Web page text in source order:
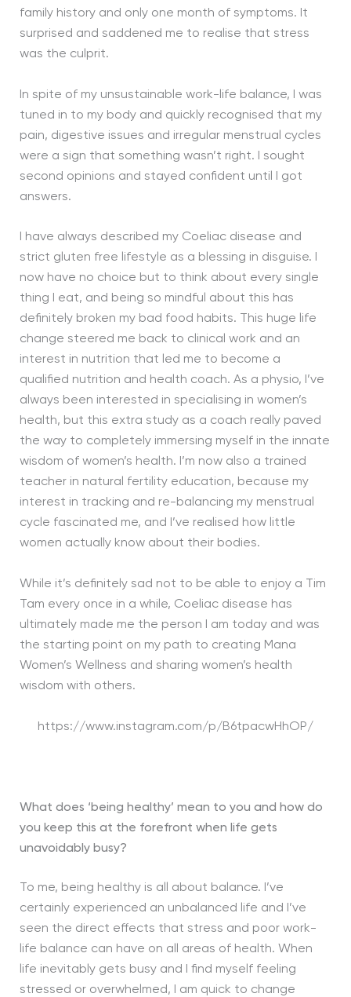
family history and only one month of symptoms. It
surprised and saddened me to realise that stress
was the culprit.
In spite of my unsustainable work-life balance, I was
tuned in to my body and quickly recognised that my
pain, digestive issues and irregular menstrual cycles
were a sign that something wasn’t right. I sought
second opinions and stayed confident until I got
answers.
I have always described my Coeliac disease and
strict gluten free lifestyle as a blessing in disguise. I
now have no choice but to think about every single
thing I eat, and being so mindful about this has
definitely broken my bad food habits. This huge life
change steered me back to clinical work and an
interest in nutrition that led me to become a
qualified nutrition and health coach. As a physio, I’ve
always been interested in specialising in women’s
health, but this extra study as a coach really paved
the way to completely immersing myself in the innate
wisdom of women’s health. I’m now also a trained
teacher in natural fertility education, because my
interest in tracking and re-balancing my menstrual
cycle fascinated me, and I’ve realised how little
women actually know about their bodies.
While it’s definitely sad not to be able to enjoy a Tim
Tam every once in a while, Coeliac disease has
ultimately made me the person I am today and was
the starting point on my path to creating Mana
Women’s Wellness and sharing women’s health
wisdom with others.
https://www.instagram.com/p/B6tpacwHhOP/
What does ‘being healthy’ mean to you and how do
you keep this at the forefront when life gets
unavoidably busy?
To me, being healthy is all about balance. I’ve
certainly experienced an unbalanced life and I’ve
seen the direct effects that stress and poor work-
life balance can have on all areas of health. When
life inevitably gets busy and I find myself feeling
stressed or overwhelmed, I am quick to change